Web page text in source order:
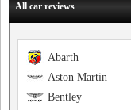
All car reviews
Abarth
Aston Martin
Bentley